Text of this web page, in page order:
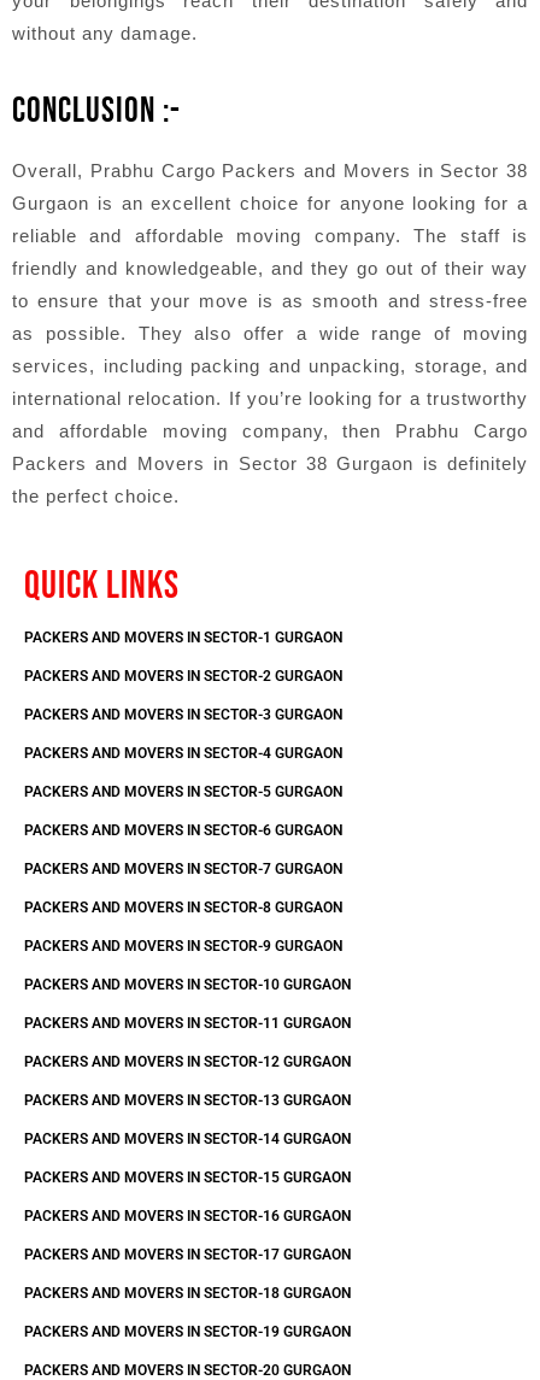
without any damage.
CONCLUSION :-
Overall, Prabhu Cargo Packers and Movers in Sector 38
Gurgaon is an excellent choice for anyone looking for a
reliable and affordable moving company. The staff is
friendly and knowledgeable, and they go out of their way
to ensure that your move is as smooth and stress-free
as possible. They also offer a wide range of moving
services, including packing and unpacking, storage, and
international relocation. If you’re looking for a trustworthy
and affordable moving company, then Prabhu Cargo
Packers and Movers in Sector 38 Gurgaon is definitely
the perfect choice.
QUICK LINKS
PACKERS AND MOVERS IN SECTOR-1 GURGAON
PACKERS AND MOVERS IN SECTOR-2 GURGAON
PACKERS AND MOVERS IN SECTOR-3 GURGAON
PACKERS AND MOVERS IN SECTOR-4 GURGAON
PACKERS AND MOVERS IN SECTOR-5 GURGAON
PACKERS AND MOVERS IN SECTOR-6 GURGAON
PACKERS AND MOVERS IN SECTOR-7 GURGAON
PACKERS AND MOVERS IN SECTOR-8 GURGAON
PACKERS AND MOVERS IN SECTOR-9 GURGAON
PACKERS AND MOVERS IN SECTOR-10 GURGAON
PACKERS AND MOVERS IN SECTOR-11 GURGAON
PACKERS AND MOVERS IN SECTOR-12 GURGAON
PACKERS AND MOVERS IN SECTOR-13 GURGAON
PACKERS AND MOVERS IN SECTOR-14 GURGAON
PACKERS AND MOVERS IN SECTOR-15 GURGAON
PACKERS AND MOVERS IN SECTOR-16 GURGAON
PACKERS AND MOVERS IN SECTOR-17 GURGAON
PACKERS AND MOVERS IN SECTOR-18 GURGAON
PACKERS AND MOVERS IN SECTOR-19 GURGAON
PACKERS AND MOVERS IN SECTOR-20 GURGAON